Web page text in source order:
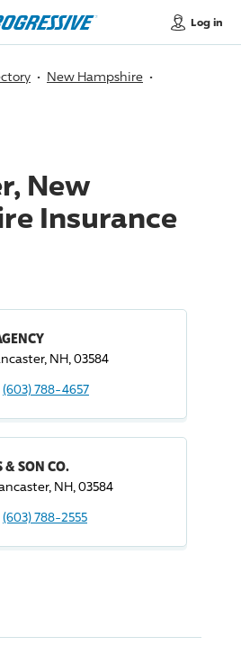
Log in
New Hampshire
New
Insurance
NH, 03584
(603) 788-4657
& SON CO.
NH, 03584
(603) 788-2555